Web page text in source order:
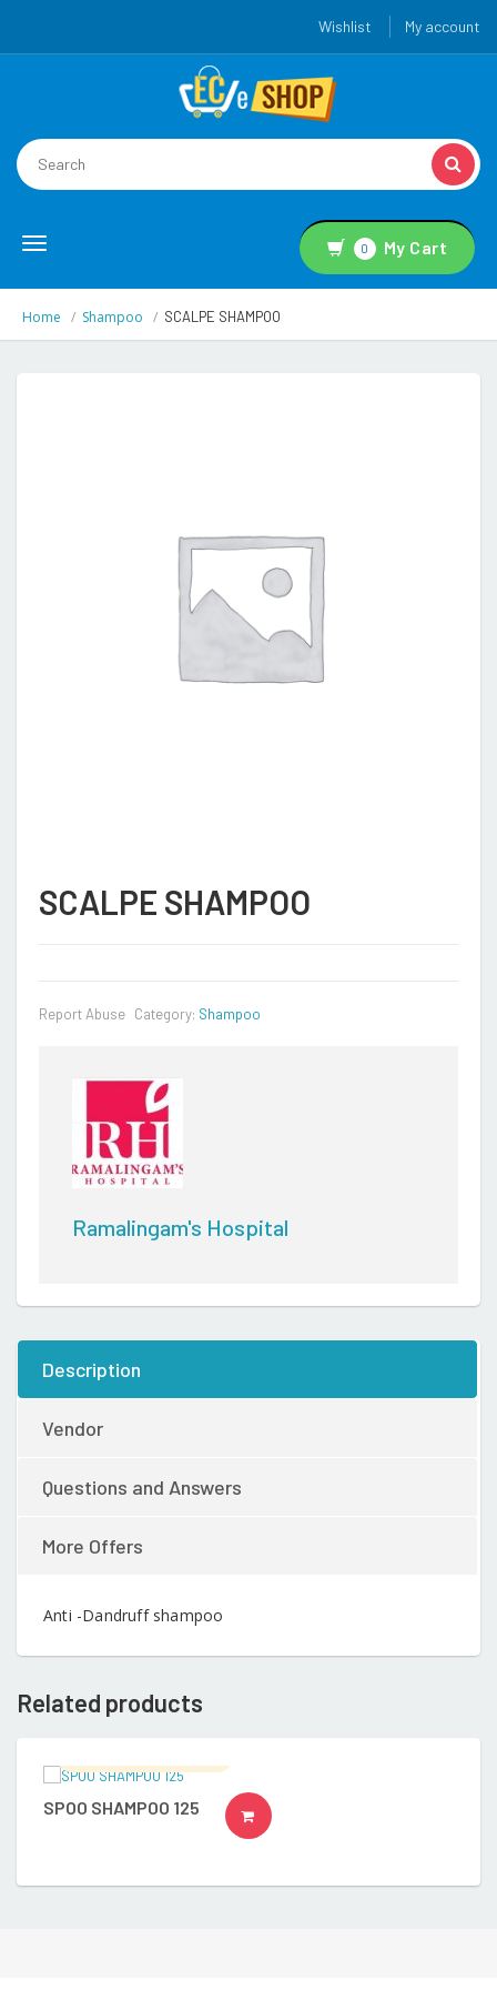
Wishlist My account
Toggle
0 My Cart
Home Shampoo SCALPE SHAMPOO
SCALPE SHAMPOO
Report Abuse Category: Shampoo
Ramalingam's Hospital
Description
Vendor
Questions and Answers
More Offers
Anti -Dandruff shampoo
Related products
SPOO SHAMPOO 125 READ MORE